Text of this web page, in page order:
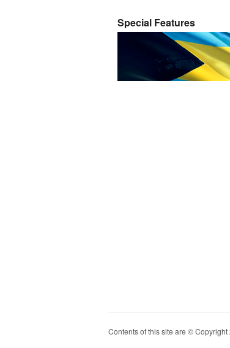
Special Features
Contents of this site are ©